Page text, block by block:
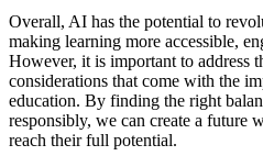
Overall, AI has the potential to
making learning more accessible,
However, it is important to address
considerations that come with the
education. By finding the right
responsibly, we can create a future
reach their full potential.